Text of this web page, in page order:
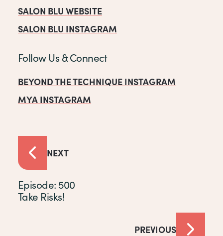
SALON BLU WEBSITE
SALON BLU INSTAGRAM
Follow Us & Connect
BEYOND THE TECHNIQUE INSTAGRAM
MYA INSTAGRAM
NEXT
Episode: 500
Take Risks!
PREVIOUS